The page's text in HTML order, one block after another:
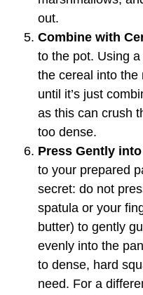
out.
Combine with
to the pot. Using
the cereal into the
until it’s just
as this can crush
too dense.
Press Gently
to your prepared
secret: do not
spatula or your
butter) to gently
evenly into the
to dense, hard
need. For a